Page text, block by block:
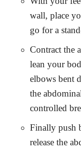
wall, place
go for a
Contract the
lean your
elbows bent
the
controlled
Finally push
release the